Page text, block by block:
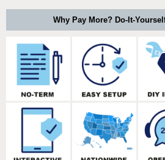
Why Pay More? Do-It-